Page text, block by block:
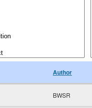
Author
BWSR